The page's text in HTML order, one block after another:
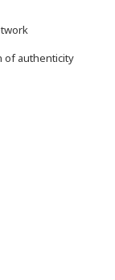
of authenticity